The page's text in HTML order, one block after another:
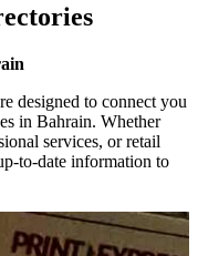
designed to connect you
in Bahrain. Whether
services, or retail
to-date information to